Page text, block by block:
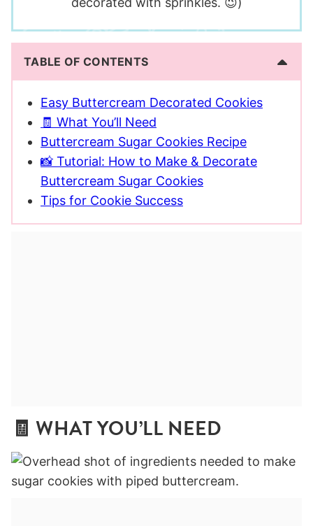
TABLE OF CONTENTS
Easy Buttercream Decorated Cookies
🧾 What You’ll Need
Buttercream Sugar Cookies Recipe
📸 Tutorial: How to Make & Decorate
Buttercream Sugar Cookies
Tips for Cookie Success
🧾 WHAT YOU’LL NEED